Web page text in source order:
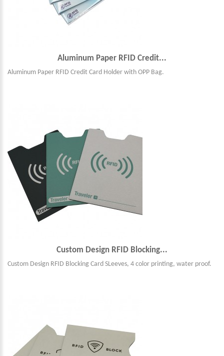
Aluminum Paper RFID Credit...
Aluminum Paper RFID Credit Card Holder with OPP Bag.
Custom Design RFID Blocking...
Custom Design RFID Blocking Card SLeeves, 4 color printing, water proof.